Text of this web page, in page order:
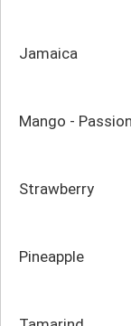
Jamaica
Mango -
Strawberry
Pineapple